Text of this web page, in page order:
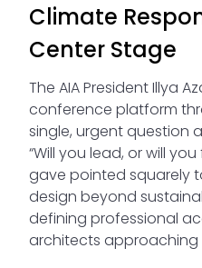
Climate
Center Stage
The AIA President Illya
conference platform
single, urgent question
“Will you lead, or will
gave pointed squarely
design beyond
defining professional
architects approaching